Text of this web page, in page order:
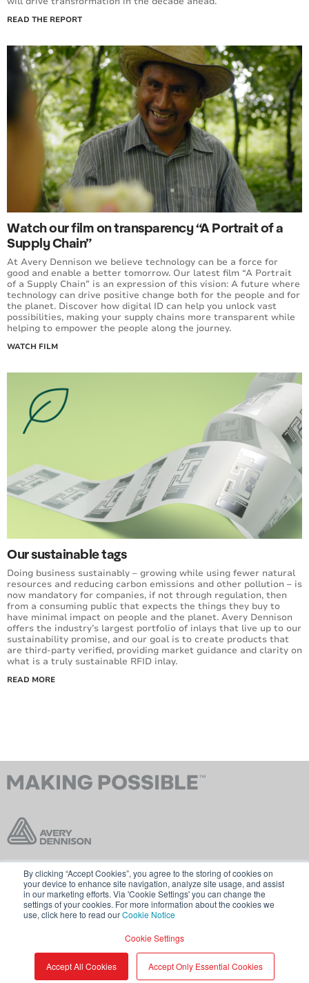
By clicking “Accept Cookies”, you agree to the storing of cookies on
your device to enhance site navigation, analyze site usage, and assist
in our marketing efforts. Via 'Cookie Settings' you can change the
settings of your cookies. For more information about the cookies we
use, click here to read ourCookie Notice
Cookie Settings
Accept All Cookies Accept Only Essential Cookies
READ THE REPORT
Watch our film on transparency “A Portrait of a
Supply Chain”
At Avery Dennison we believe technology can be a force for
good and enable a better tomorrow. Our latest film “A Portrait
of a Supply Chain” is an expression of this vision: A future where
technology can drive positive change both for the people and for
the planet. Discover how digital ID can help you unlock vast
possibilities, making your supply chains more transparent while
helping to empower the people along the journey.
WATCH FILM
Our sustainable tags
Doing business sustainably – growing while using fewer natural
resources and reducing carbon emissions and other pollution – is
now mandatory for companies, if not through regulation, then
from a consuming public that expects the things they buy to
have minimal impact on people and the planet. Avery Dennison
offers the industry’s largest portfolio of inlays that live up to our
sustainability promise, and our goal is to create products that
are third-party verified, providing market guidance and clarity on
what is a truly sustainable RFID inlay.
READ MORE
Contact Us
Terms & Conditions
Cookie Policy
GDPR
Visit averydennison.com
© 2026 AVERY DENNISON CORPORATION